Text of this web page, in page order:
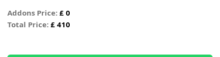
Addons Price: £ 0
Total Price: £ 410